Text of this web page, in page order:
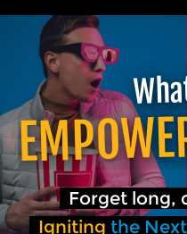
Forget long,
Igniting the